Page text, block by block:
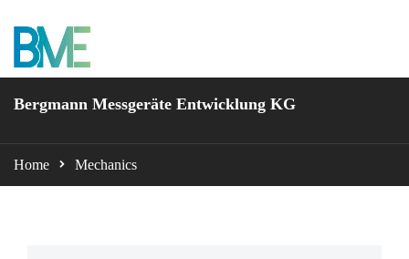
BME Bergmann
Bergmann Messgeräte Entwicklung KG
Home Mechanics